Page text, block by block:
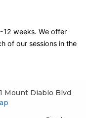
12 weeks. We offer
of our sessions in the